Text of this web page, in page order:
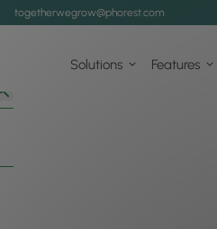
togetherwegrow@phorest.com
Solutions Features
Search
Button